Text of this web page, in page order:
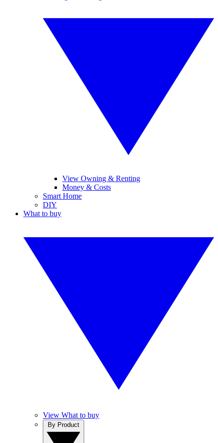
View Owning & Renting
Money & Costs
Smart Home
DIY
What to buy
View What to buy